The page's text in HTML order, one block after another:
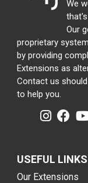
We
Our
proprietary
by providing
Extensions as
Contact us
to help you.
USEFUL LINKS
Our Extensions